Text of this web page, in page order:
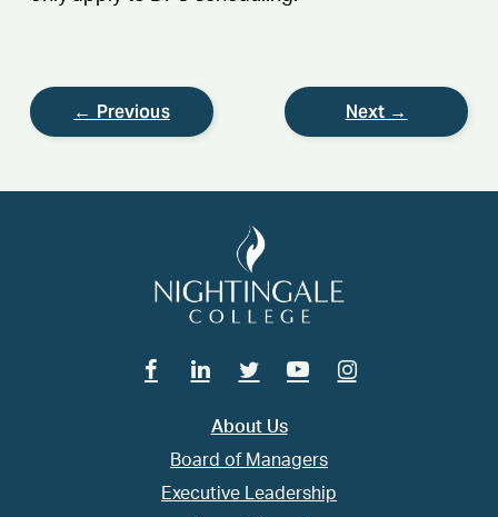
← Previous Next →
FacebookLinkedin
TwitterYoutubeInstagram
About Us
Board of Managers
Executive Leadership